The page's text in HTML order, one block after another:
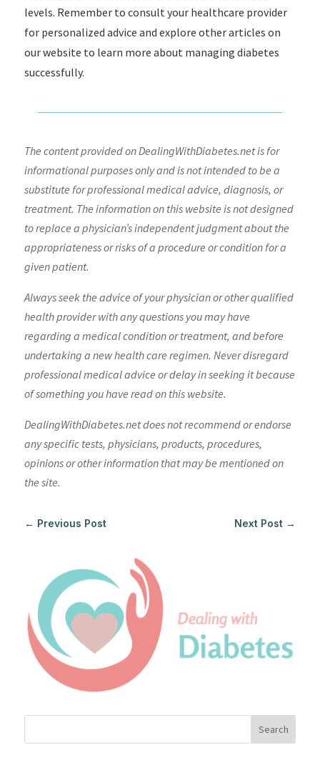
levels. Remember to consult your healthcare provider
for personalized advice and explore other articles on
our website to learn more about managing diabetes
successfully.
The content provided on DealingWithDiabetes.net is for
informational purposes only and is not intended to be a
substitute for professional medical advice, diagnosis, or
treatment. The information on this website is not designed
to replace a physician’s independent judgment about the
appropriateness or risks of a procedure or condition for a
given patient.
Always seek the advice of your physician or other qualified
health provider with any questions you may have
regarding a medical condition or treatment, and before
undertaking a new health care regimen. Never disregard
professional medical advice or delay in seeking it because
of something you have read on this website.
DealingWithDiabetes.net does not recommend or endorse
any specific tests, physicians, products, procedures,
opinions or other information that may be mentioned on
the site.
← Previous Post Next Post →
Search